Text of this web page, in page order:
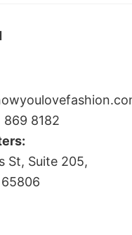
869 8182
St, Suite 205,